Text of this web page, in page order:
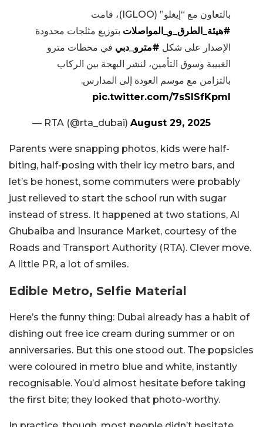
بالتعاون مع “إيغلو” (IGLOO)، قامت
#هيئة_الطرق_و_المواصلات بتوزيع مثلجات محدودة
الإصدار على شكل #مترو_دبي في محطات مترو
الغبيبة وسوق التأمين، لنشر البهجة بين الركاب
بالتزامن مع موسم العودة إلى المدارس.
pic.twitter.com/7sSISfKpml
— RTA (@rta_dubai) August 29, 2025
Parents were snapping photos, kids were half-
biting, half-posing with their icy metro bars, and
let’s be honest, some commuters were probably
just relieved to start the school run with sugar
instead of stress. It happened at two stations, Al
Ghubaiba and Insurance Market, courtesy of the
Roads and Transport Authority (RTA). Clever move.
A little PR, a lot of smiles.
Edible Metro, Selfie Material
Here’s the funny thing: Dubai already has a habit of
dishing out free ice cream during summer or on
anniversaries. But this one stood out. The popsicles
were coloured in metro blue and white, instantly
recognisable. You’d almost hesitate before taking
the first bite; they looked that photo-worthy.